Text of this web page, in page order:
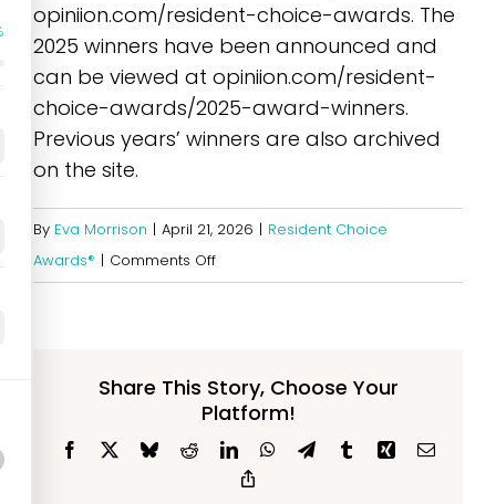
opiniion.com/resident-choice-awards. The
2025 winners have been announced and
can be viewed at opiniion.com/resident-
choice-awards/2025-award-winners.
Previous years’ winners are also archived
on the site.
By Eva Morrison | April 21, 2026 | Resident Choice
Awards® | Comments Offon
see
the
list
Share This Story, Choose Your
Platform!
Facebook BlueskyRedditLinkedInWhatsApp
TelegramTumblrXing Email